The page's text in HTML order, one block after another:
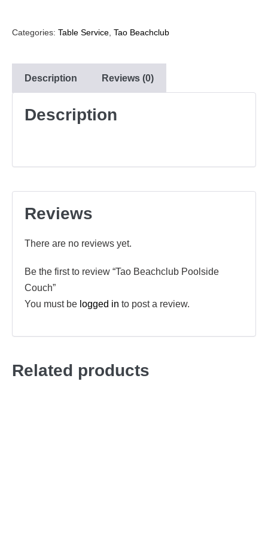
Categories: Table Service, Tao Beachclub
Description Reviews (0)
Description
Reviews
There are no reviews yet.
Be the first to review “Tao Beachclub Poolside
Couch”
You must be logged in to post a review.
Related products